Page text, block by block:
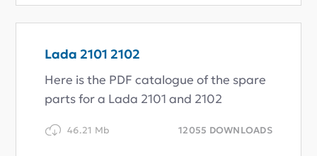
Lada 2101 2102
Here is the PDF catalogue of the spare
parts for a Lada 2101 and 2102
46.21 Mb 12055 DOWNLOADS